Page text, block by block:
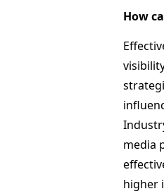
How
media
higher